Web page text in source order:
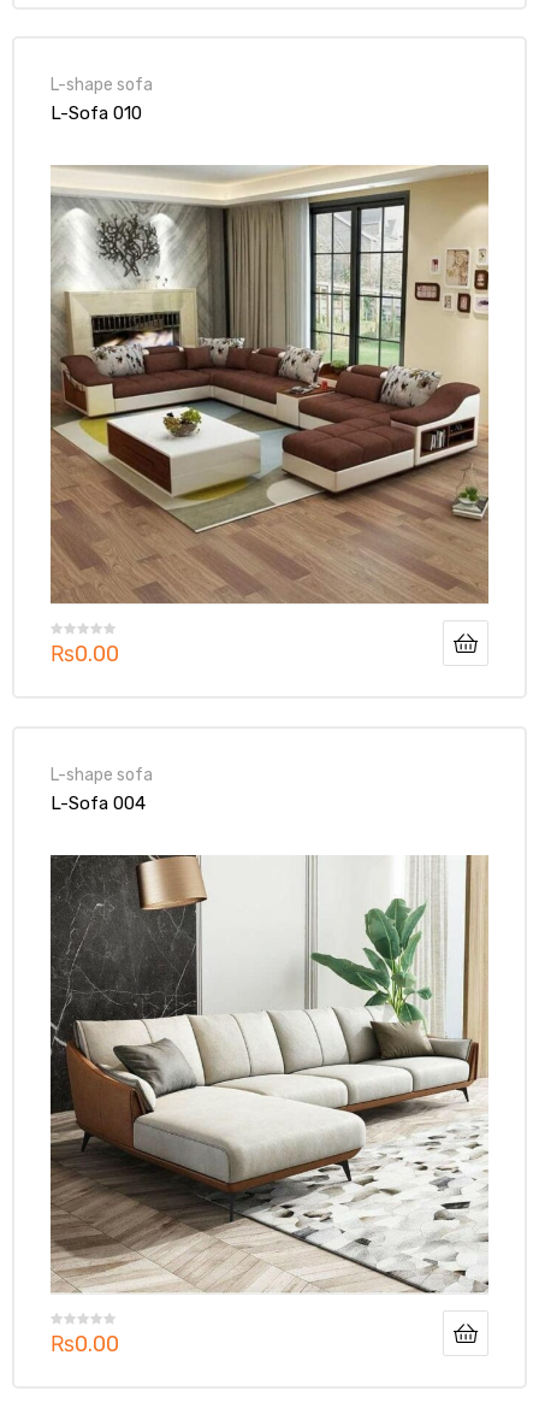
L-shape sofa
L-Sofa 010
₨0.00
L-shape sofa
L-Sofa 004
₨0.00